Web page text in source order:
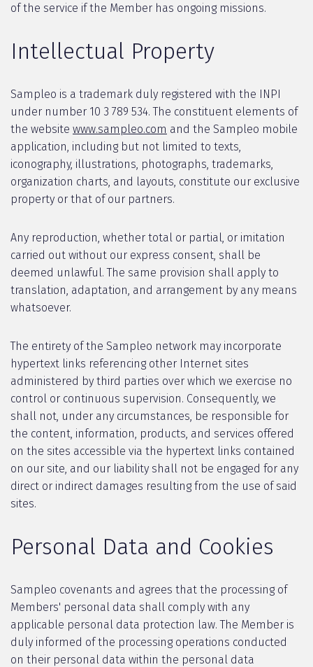
of the service if the Member has ongoing missions.
Intellectual Property
Sampleo is a trademark duly registered with the INPI
under number 10 3 789 534. The constituent elements of
the website www.sampleo.com and the Sampleo mobile
application, including but not limited to texts,
iconography, illustrations, photographs, trademarks,
organization charts, and layouts, constitute our exclusive
property or that of our partners.
Any reproduction, whether total or partial, or imitation
carried out without our express consent, shall be
deemed unlawful. The same provision shall apply to
translation, adaptation, and arrangement by any means
whatsoever.
The entirety of the Sampleo network may incorporate
hypertext links referencing other Internet sites
administered by third parties over which we exercise no
control or continuous supervision. Consequently, we
shall not, under any circumstances, be responsible for
the content, information, products, and services offered
on the sites accessible via the hypertext links contained
on our site, and our liability shall not be engaged for any
direct or indirect damages resulting from the use of said
sites.
Personal Data and Cookies
Sampleo covenants and agrees that the processing of
Members' personal data shall comply with any
applicable personal data protection law. The Member is
duly informed of the processing operations conducted
on their personal data within the personal data